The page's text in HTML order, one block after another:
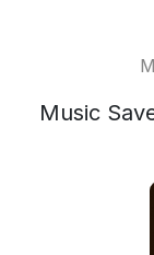
Music